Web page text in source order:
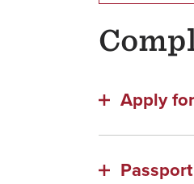
Apply
Passport